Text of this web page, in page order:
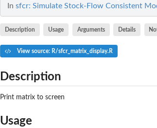
In sfcr: Simulate Stock-Flow Consistent
Description Usage Arguments Details
View source: R/sfcr_matrix_display.R
Description
Print matrix to screen
Usage